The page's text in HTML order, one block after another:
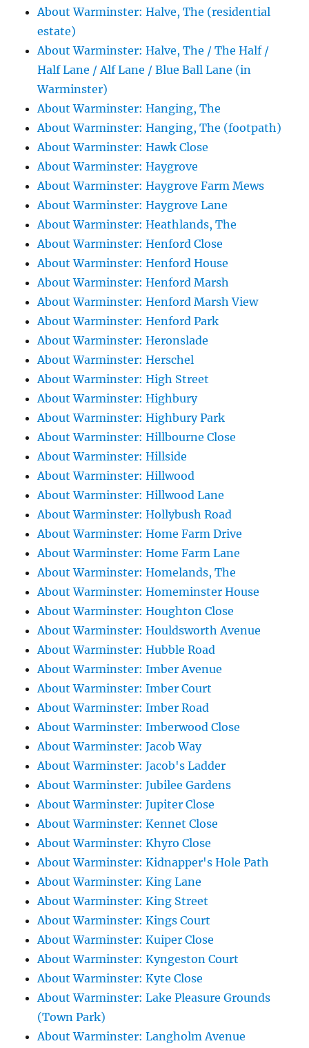
About Warminster: Halve, The (residential
estate)
About Warminster: Halve, The / The Half /
Half Lane / Alf Lane / Blue Ball Lane (in
Warminster)
About Warminster: Hanging, The
About Warminster: Hanging, The (footpath)
About Warminster: Hawk Close
About Warminster: Haygrove
About Warminster: Haygrove Farm Mews
About Warminster: Haygrove Lane
About Warminster: Heathlands, The
About Warminster: Henford Close
About Warminster: Henford House
About Warminster: Henford Marsh
About Warminster: Henford Marsh View
About Warminster: Henford Park
About Warminster: Heronslade
About Warminster: Herschel
About Warminster: High Street
About Warminster: Highbury
About Warminster: Highbury Park
About Warminster: Hillbourne Close
About Warminster: Hillside
About Warminster: Hillwood
About Warminster: Hillwood Lane
About Warminster: Hollybush Road
About Warminster: Home Farm Drive
About Warminster: Home Farm Lane
About Warminster: Homelands, The
About Warminster: Homeminster House
About Warminster: Houghton Close
About Warminster: Houldsworth Avenue
About Warminster: Hubble Road
About Warminster: Imber Avenue
About Warminster: Imber Court
About Warminster: Imber Road
About Warminster: Imberwood Close
About Warminster: Jacob Way
About Warminster: Jacob's Ladder
About Warminster: Jubilee Gardens
About Warminster: Jupiter Close
About Warminster: Kennet Close
About Warminster: Khyro Close
About Warminster: Kidnapper's Hole Path
About Warminster: King Lane
About Warminster: King Street
About Warminster: Kings Court
About Warminster: Kuiper Close
About Warminster: Kyngeston Court
About Warminster: Kyte Close
About Warminster: Lake Pleasure Grounds
(Town Park)
About Warminster: Langholm Avenue